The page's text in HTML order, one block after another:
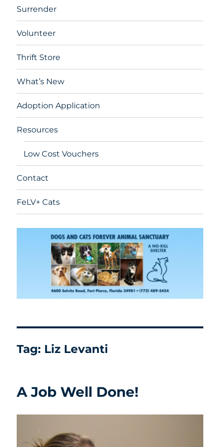
Surrender
Volunteer
Thrift Store
What’s New
Adoption Application
Resources
Low Cost Vouchers
Contact
FeLV+ Cats
Tag: Liz Levanti
A Job Well Done!